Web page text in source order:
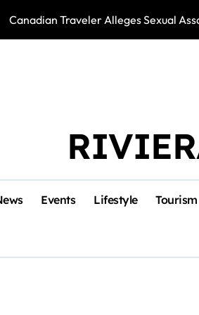
Canadian Traveler Alleges Sexual
Events Lifestyle Tourism